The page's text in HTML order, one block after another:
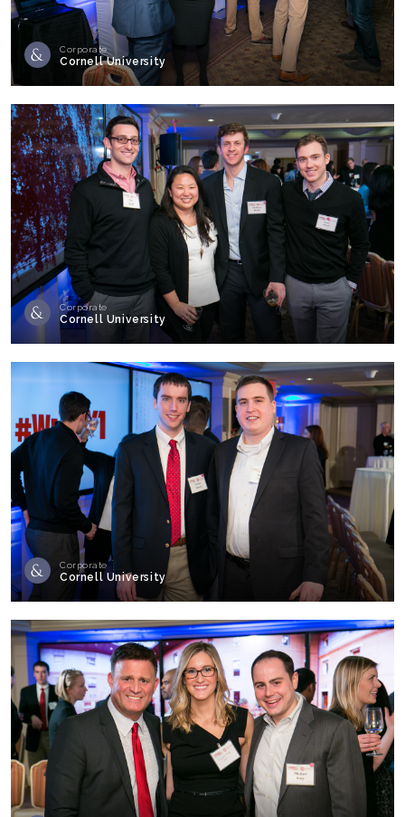
Corporate
Cornell University
Corporate
Cornell University
Corporate
Cornell University